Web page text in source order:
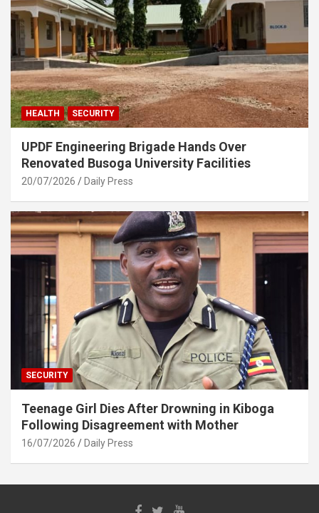
HEALTH SECURITY
UPDF Engineering Brigade Hands Over
Renovated Busoga University Facilities
20/07/2026 Daily Press
SECURITY
Teenage Girl Dies After Drowning in Kiboga
Following Disagreement with Mother
16/07/2026 Daily Press